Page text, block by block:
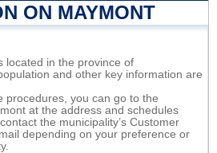
ON MAYMONT
located in the province of
and other key information are
procedures, you can go to the
at the address and schedules
the municipality’s Customer
depending on your preference or